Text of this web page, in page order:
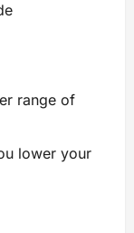
range of
lower your